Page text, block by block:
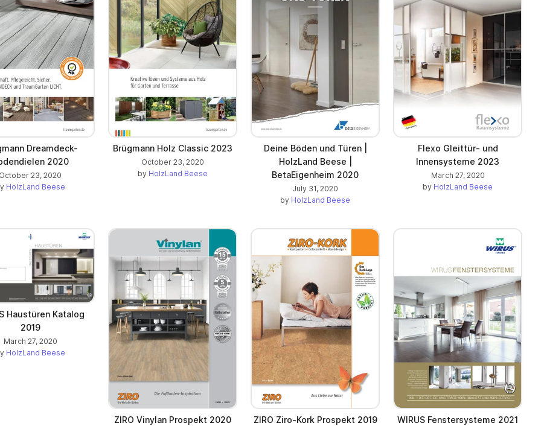
Dreamdeck-
2020
23, 2020
HolzLand Beese
Brügmann Holz Classic 2023
October 23, 2020
by HolzLand Beese
Deine Böden und Türen |
HolzLand Beese |
BetaEigenheim 2020
July 31, 2020
by HolzLand Beese
Flexo Gleittür- und
Innensysteme 2023
March 27, 2020
by HolzLand Beese
Haustüren Katalog
2019
March 27, 2020
HolzLand Beese
ZIRO Vinylan Prospekt 2020 ZIRO Ziro-Kork Prospekt 2019 WIRUS Fenstersysteme 2021